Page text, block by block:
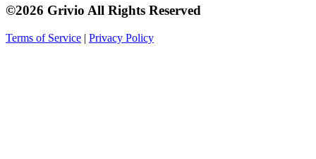
©2026 Grivio All Rights Reserved
Terms of Service | Privacy Policy